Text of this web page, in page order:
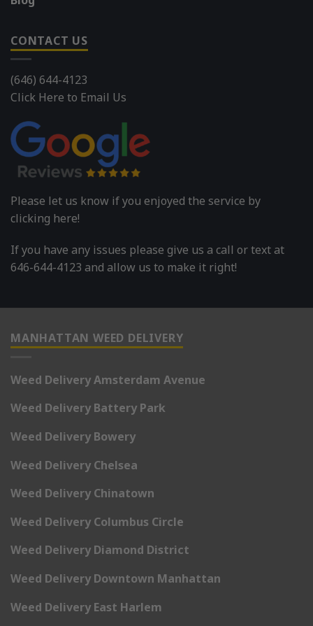
CONTACT US
(646) 644-4123
Click Here to Email Us
Please let us know if you enjoyed the service by
clicking here!
If you have any issues please give us a call or text at
646-644-4123 and allow us to make it right!
MANHATTAN WEED DELIVERY
Weed Delivery Amsterdam Avenue
Weed Delivery Battery Park
Weed Delivery Bowery
Weed Delivery Chelsea
Weed Delivery Chinatown
Weed Delivery Columbus Circle
Weed Delivery Diamond District
Weed Delivery Downtown Manhattan
Weed Delivery East Harlem